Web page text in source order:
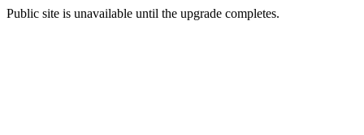
Public site is unavailable until the upgrade completes.